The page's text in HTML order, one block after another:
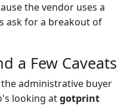
the vendor uses a
ask for a breakout of
a Few Caveats
administrative buyer
looking atgotprint